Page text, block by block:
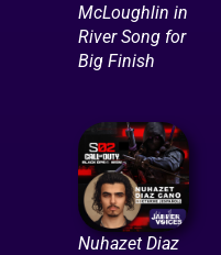
McLoughlin in
River Song for
Big Finish
Nuhazet Diaz